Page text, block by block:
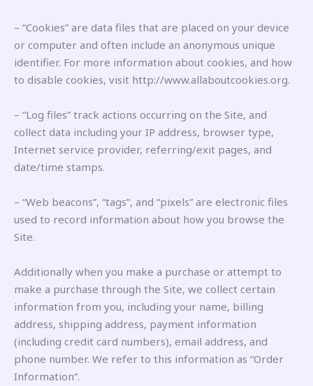
– “Cookies” are data files that are placed on your device
or computer and often include an anonymous unique
identifier. For more information about cookies, and how
to disable cookies, visit http://www.allaboutcookies.org.
– “Log files” track actions occurring on the Site, and
collect data including your IP address, browser type,
Internet service provider, referring/exit pages, and
date/time stamps.
– “Web beacons”, “tags”, and “pixels” are electronic files
used to record information about how you browse the
Site.
Additionally when you make a purchase or attempt to
make a purchase through the Site, we collect certain
information from you, including your name, billing
address, shipping address, payment information
(including credit card numbers), email address, and
phone number. We refer to this information as “Order
Information”.